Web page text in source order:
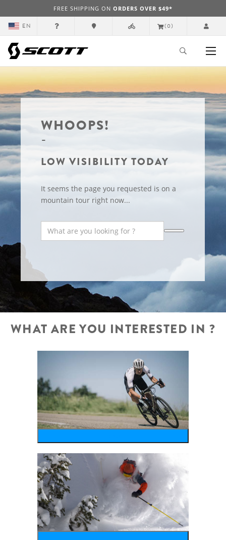
FREE SHIPPING ON ORDERS OVER $49*
EN (0)
WHOOPS!
LOW VISIBILITY TODAY
It seems the page you requested is on a
mountain tour right now...
WHAT ARE YOU INTERESTED IN ?